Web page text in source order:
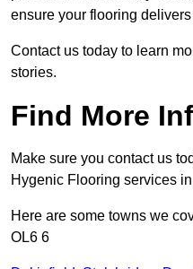
ensure your flooring
Contact us today to learn
stories.
Find More
Make sure you contact us
Hygenic Flooring services
Here are some towns we
OL6 6